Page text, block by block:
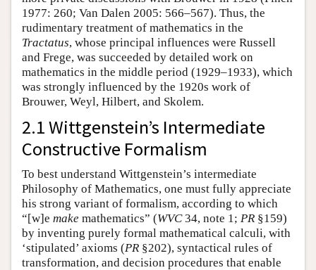
1977: 260; Van Dalen 2005: 566–567). Thus, the
rudimentary treatment of mathematics in the
Tractatus, whose principal influences were Russell
and Frege, was succeeded by detailed work on
mathematics in the middle period (1929–1933), which
was strongly influenced by the 1920s work of
Brouwer, Weyl, Hilbert, and Skolem.
2.1 Wittgenstein’s Intermediate
Constructive Formalism
To best understand Wittgenstein’s intermediate
Philosophy of Mathematics, one must fully appreciate
his strong variant of formalism, according to which
“[w]e make mathematics” (WVC34, note 1; PR §159)
by inventing purely formal mathematical calculi, with
‘stipulated’ axioms (PR §202), syntactical rules of
transformation, and decision procedures that enable